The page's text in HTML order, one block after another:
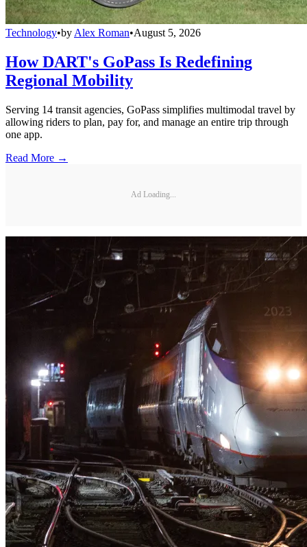
Technology•by Alex Roman•August 5, 2026
How DART's GoPass Is Redefining
Regional Mobility
Serving 14 transit agencies, GoPass simplifies multimodal travel by
allowing riders to plan, pay for, and manage an entire trip through
one app.
Read More →
Ad Loading...